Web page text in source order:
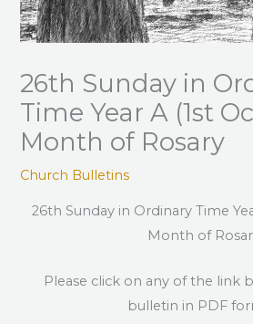
26th Sunday in
Time Year A (1st
Month of Rosary
Church Bulletins
26th Sunday in Ordinary Time
Month of
Please click on any of the link
bulletin in PDF